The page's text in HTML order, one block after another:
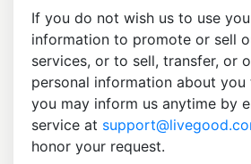
If you do not wish us to use
information to promote or sell
services, or to sell, transfer, or
personal information about
you may inform us anytime by
service at
honor your request.